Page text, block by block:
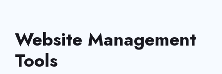
Website Management
Tools